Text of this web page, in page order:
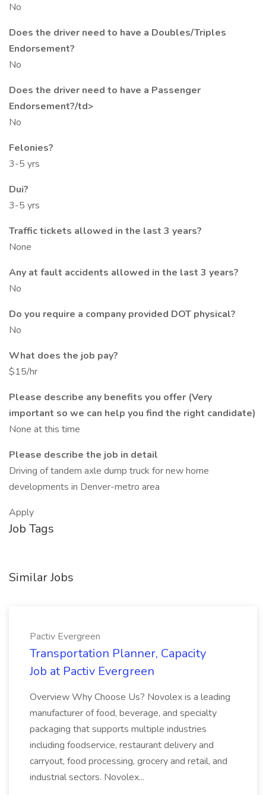
No
Does the driver need to have a Doubles/Triples
Endorsement?
No
Does the driver need to have a Passenger
Endorsement?/td>
No
Felonies?
3-5 yrs
Dui?
3-5 yrs
Traffic tickets allowed in the last 3 years?
None
Any at fault accidents allowed in the last 3 years?
No
Do you require a company provided DOT physical?
No
What does the job pay?
$15/hr
Please describe any benefits you offer (Very
important so we can help you find the right candidate)
None at this time
Please describe the job in detail
Driving of tandem axle dump truck for new home
developments in Denver-metro area
Apply
Job Tags
Similar Jobs
Pactiv Evergreen
Transportation Planner, Capacity
Job at Pactiv Evergreen
Overview Why Choose Us? Novolex is a leading
manufacturer of food, beverage, and specialty
packaging that supports multiple industries
including foodservice, restaurant delivery and
carryout, food processing, grocery and retail, and
industrial sectors. Novolex...